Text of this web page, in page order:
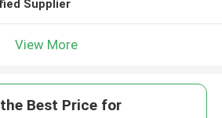
Supplier
View More
Best Price for